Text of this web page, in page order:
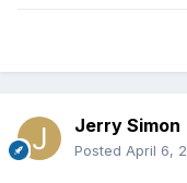
Jerry Simon
Posted April 6,